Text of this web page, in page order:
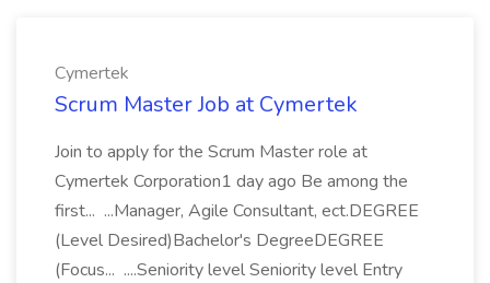
Cymertek
Scrum Master Job at Cymertek
Join to apply for the Scrum Master role at
Cymertek Corporation1 day ago Be among the
first... ...Manager, Agile Consultant, ect.DEGREE
(Level Desired)Bachelor's DegreeDEGREE
(Focus... ....Seniority level Seniority level Entry